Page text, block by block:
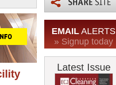
EMAIL ALERTS
» Signup today
Latest Issue